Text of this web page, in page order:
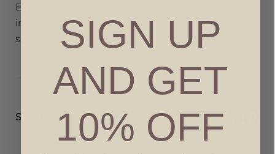
Explore our
inspiration and let these scents make your winter
season.
SHARE:
SIGN UP
AND GET
10% OFF